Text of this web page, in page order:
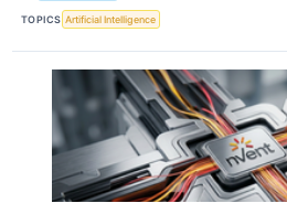
TOPICS Artificial Intelligence